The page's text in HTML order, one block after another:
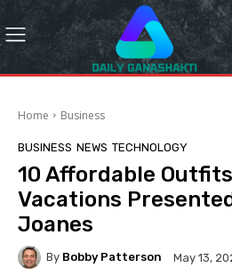
Home Business
BUSINESS NEWS TECHNOLOGY
10 Affordable
Vacations
Joanes
By Bobby Patterson May 13,